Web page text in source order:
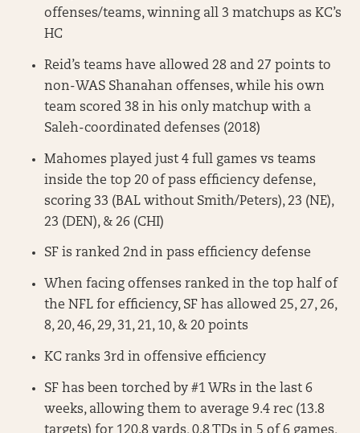
offenses/teams, winning all 3 matchups as KC’s
HC
Reid’s teams have allowed 28 and 27 points to
non-WAS Shanahan offenses, while his own
team scored 38 in his only matchup with a
Saleh-coordinated defenses (2018)
Mahomes played just 4 full games vs teams
inside the top 20 of pass efficiency defense,
scoring 33 (BAL without Smith/Peters), 23 (NE),
23 (DEN), & 26 (CHI)
SF is ranked 2nd in pass efficiency defense
When facing offenses ranked in the top half of
the NFL for efficiency, SF has allowed 25, 27, 26,
8, 20, 46, 29, 31, 21, 10, & 20 points
KC ranks 3rd in offensive efficiency
SF has been torched by #1 WRs in the last 6
weeks, allowing them to average 9.4 rec (13.8
targets) for 120.8 yards, 0.8 TDs in 5 of 6 games,